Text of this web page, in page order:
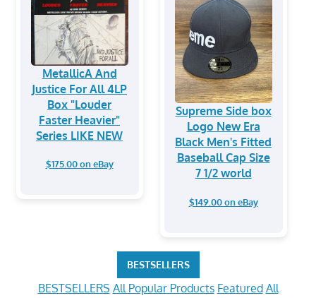
MetallicA And
Justice For All 4LP
Box "Louder
Faster Heavier"
Series LIKE NEW
$175.00 on eBay
Supreme Side box
Logo New Era
Black Men's Fitted
Baseball Cap Size
7 1/2 world
$149.00 on eBay
BESTSELLERS
BESTSELLERS All Popular Products Featured All